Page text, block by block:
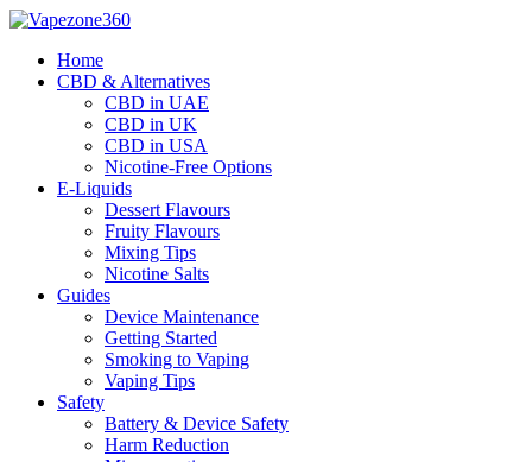
Skip
contentHome
CBD & Alternatives
CBD in UAE
CBD in UK
CBD in USA
Nicotine-Free Options
E-Liquids
Dessert Flavours
Fruity Flavours
Mixing Tips
Nicotine Salts
Guides
Device Maintenance
Getting Started
Smoking to Vaping
Vaping Tips
Safety
Battery & Device Safety
Harm Reduction